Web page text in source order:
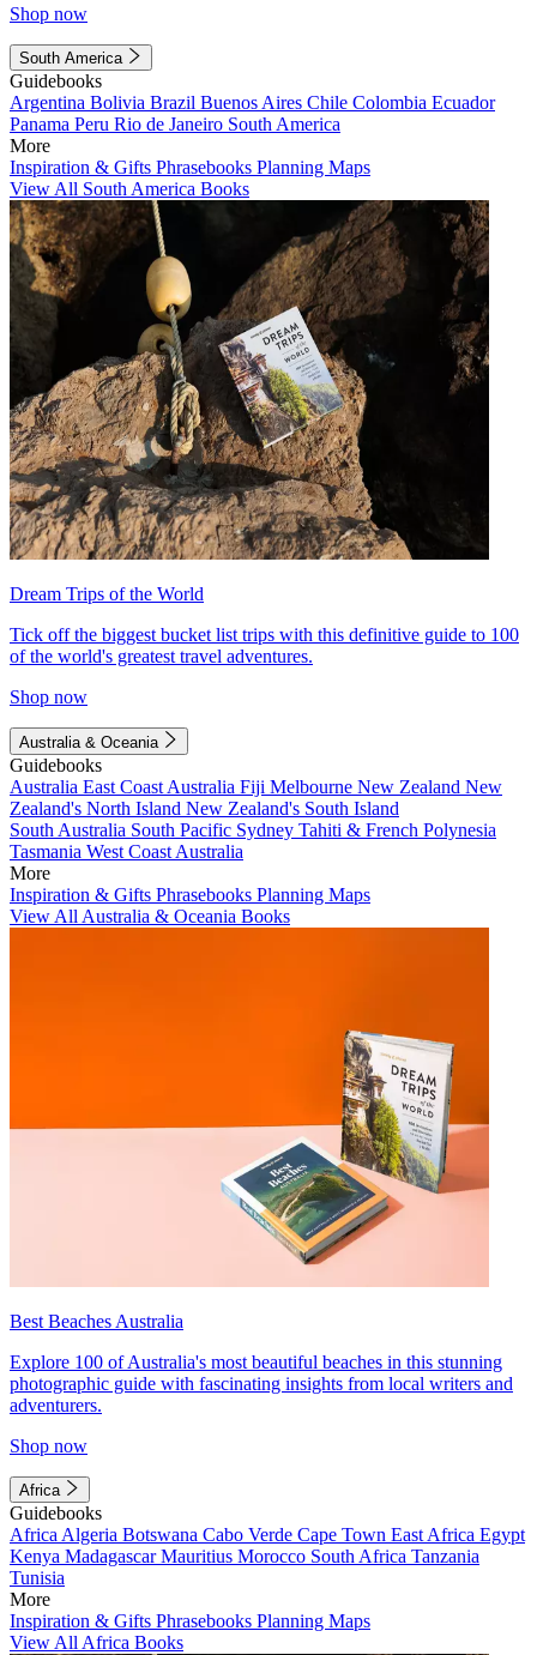
Shop now
South America
Guidebooks
Argentina Bolivia Brazil Buenos Aires Chile Colombia Ecuador
Panama Peru Rio de Janeiro South America
More
Inspiration & Gifts Phrasebooks Planning Maps
View All South America Books
Dream Trips of the World
Tick off the biggest bucket list trips with this definitive guide to 100
of the world's greatest travel adventures.
Shop now
Australia & Oceania
Guidebooks
Australia East Coast Australia Fiji Melbourne New Zealand New
Zealand's North Island New Zealand's South Island
South Australia South Pacific Sydney Tahiti & French Polynesia
Tasmania West Coast Australia
More
Inspiration & Gifts Phrasebooks Planning Maps
View All Australia & Oceania Books
Best Beaches Australia
Explore 100 of Australia's most beautiful beaches in this stunning
photographic guide with fascinating insights from local writers and
adventurers.
Shop now
Africa
Guidebooks
Africa Algeria Botswana Cabo Verde Cape Town East Africa Egypt
Kenya MadagascarMauritius Morocco South Africa Tanzania
Tunisia
More
Inspiration & Gifts Phrasebooks Planning Maps
View All Africa Books